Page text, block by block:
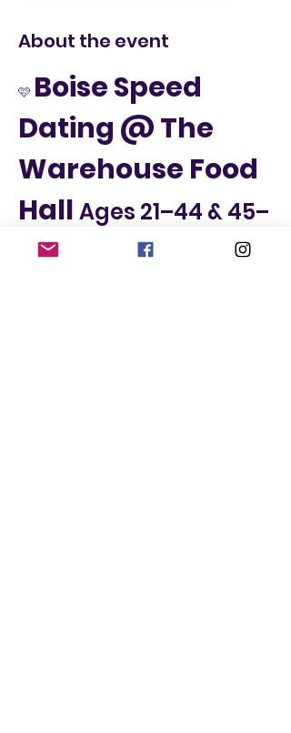
About the event
🩷 Boise Speed
Dating @ The
Warehouse Food
Hall Ages 21–44 & 45–
65